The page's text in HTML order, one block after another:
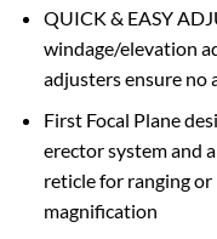
QUICK & EASY
windage/elevation
adjusters ensure no
First Focal Plane
erector system and
reticle for ranging
magnification